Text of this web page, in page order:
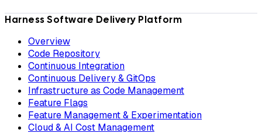
Harness Software Delivery Platform
Overview
Code Repository
Continuous Integration
Continuous Delivery & GitOps
Infrastructure as Code Management
Feature Flags
Feature Management & Experimentation
Cloud & AI Cost Management